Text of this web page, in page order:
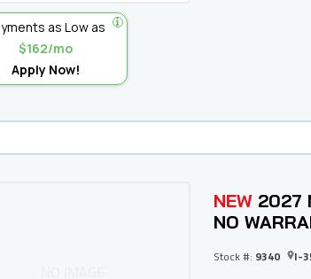
as Low as
$162/mo
Apply Now!
NEW 2027
NO
Stock #: 9340 I-